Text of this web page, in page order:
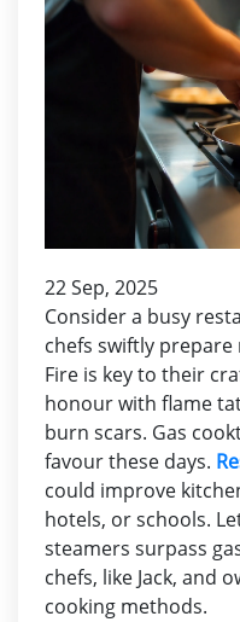
22 Sep, 2025
Consider a busy
chefs swiftly
Fire is key to their
honour with flame
burn scars. Gas
favour these days.
could improve
hotels, or schools.
steamers surpass
chefs, like Jack, and
cooking methods.